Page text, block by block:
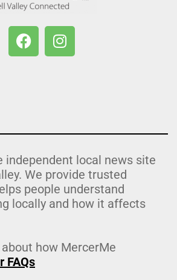
independent local news site
We provide trusted
people understand
locally and how it affects
how MercerMe
FAQs